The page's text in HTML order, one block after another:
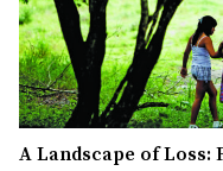
A Landscape of